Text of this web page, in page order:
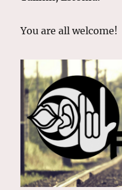
You are all welcome!